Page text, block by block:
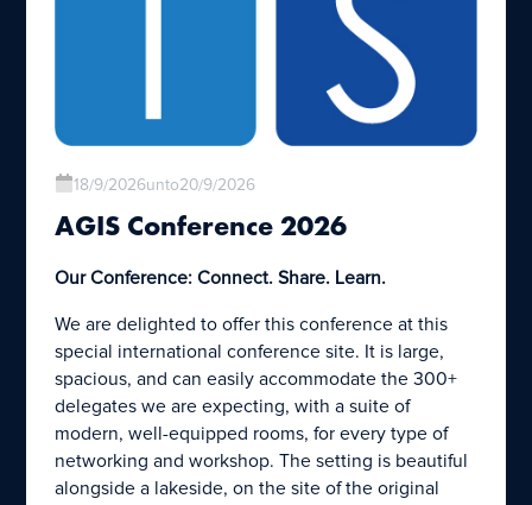
18/9/2026unto20/9/2026
AGIS Conference 2026
Our Conference: Connect. Share. Learn.
We are delighted to offer this conference at this
special international conference site. It is large,
spacious, and can easily accommodate the 300+
delegates we are expecting, with a suite of
modern, well-equipped rooms, for every type of
networking and workshop. The setting is beautiful
alongside a lakeside, on the site of the original